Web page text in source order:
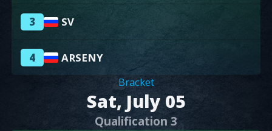
3 SV
4
ARSENY
Bracket
Sat, July 05
Qualification 3